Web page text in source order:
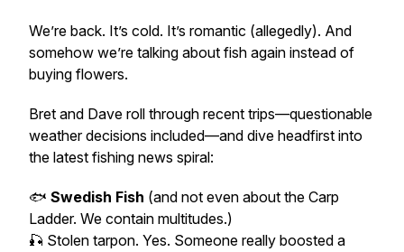
We’re back. It’s cold. It’s romantic (allegedly). And
somehow we’re talking about fish again instead of
buying flowers.
Bret and Dave roll through recent trips—questionable
weather decisions included—and dive headfirst into
the latest fishing news spiral:
🐟 Swedish Fish (and not even about the Carp
Ladder. We contain multitudes.)
🎣 Stolen tarpon. Yes. Someone really boosted a